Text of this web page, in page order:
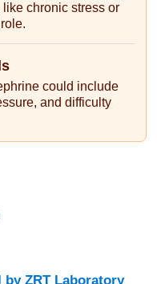
chronic stress or
could include
and difficulty